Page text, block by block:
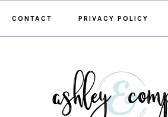
CONTACT PRIVACY POLICY